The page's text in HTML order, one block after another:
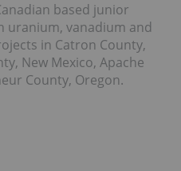
based junior
uranium, vanadium and
in Catron County,
New Mexico, Apache
County, Oregon.